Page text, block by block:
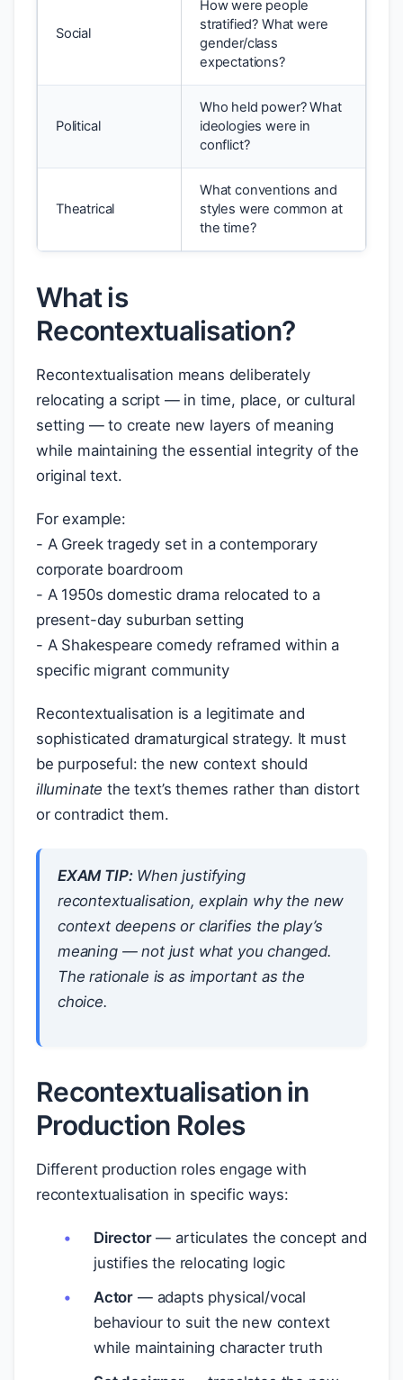
Social
How were people
stratified? What were
gender/class
expectations?
Political
Who held power? What
ideologies were in
conflict?
Theatrical
What conventions and
styles were common at
the time?
What is
Recontextualisation?
Recontextualisation means deliberately
relocating a script — in time, place, or cultural
setting — to create new layers of meaning
while maintaining the essential integrity of the
original text.
For example:
- A Greek tragedy set in a contemporary
corporate boardroom
- A 1950s domestic drama relocated to a
present-day suburban setting
- A Shakespeare comedy reframed within a
specific migrant community
Recontextualisation is a legitimate and
sophisticated dramaturgical strategy. It must
be purposeful: the new context should
illuminate the text’s themes rather than distort
or contradict them.
EXAM TIP:When justifying
recontextualisation, explain whythe new
context deepens or clarifies the play’s
meaning — not just what you changed.
The rationale is as important as the
choice.
Recontextualisation in
Production Roles
Different production roles engage with
recontextualisation in specific ways:
Director— articulates the concept and
justifies the relocating logic
Actor — adapts physical/vocal
behaviour to suit the new context
while maintaining character truth